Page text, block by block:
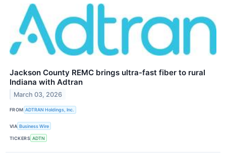
Jackson County REMC brings ultra-fast fiber to rural
Indiana with Adtran
March 03, 2026
FROM ADTRAN Holdings, Inc.
VIA Business Wire
TICKERS ADTN